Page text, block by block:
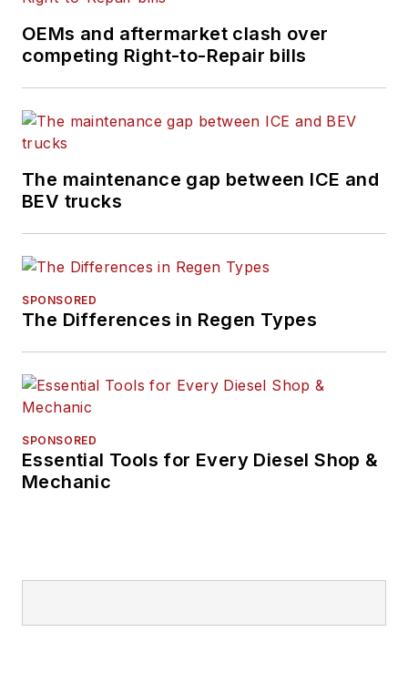
OEMs and aftermarket clash over
competing Right-to-Repair bills
The maintenance gap between ICE and
BEV trucks
SPONSORED
The Differences in Regen Types
SPONSORED
Essential Tools for Every Diesel Shop &
Mechanic